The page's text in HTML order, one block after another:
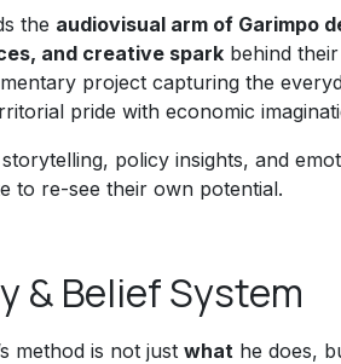
the audiovisual arm of Garimpo
and creative spark behind
project capturing the
pride with economic
policy insights, and
to re-see their own potential.
& Belief System
method is not just what he does,